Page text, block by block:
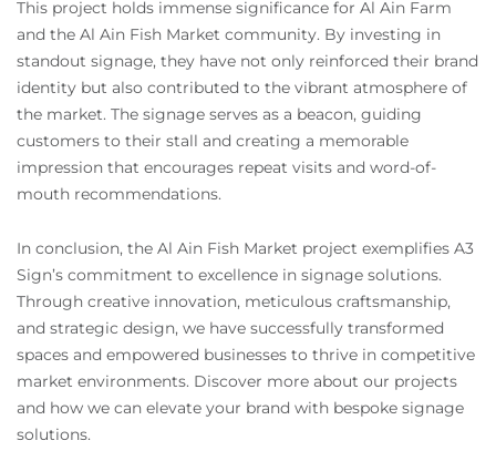
This project holds immense significance for Al Ain Farm
and the Al Ain Fish Market community. By investing in
standout signage, they have not only reinforced their brand
identity but also contributed to the vibrant atmosphere of
the market. The signage serves as a beacon, guiding
customers to their stall and creating a memorable
impression that encourages repeat visits and word-of-
mouth recommendations.
In conclusion, the Al Ain Fish Market project exemplifies A3
Sign’s commitment to excellence in signage solutions.
Through creative innovation, meticulous craftsmanship,
and strategic design, we have successfully transformed
spaces and empowered businesses to thrive in competitive
market environments. Discover more about our projects
and how we can elevate your brand with bespoke signage
solutions.